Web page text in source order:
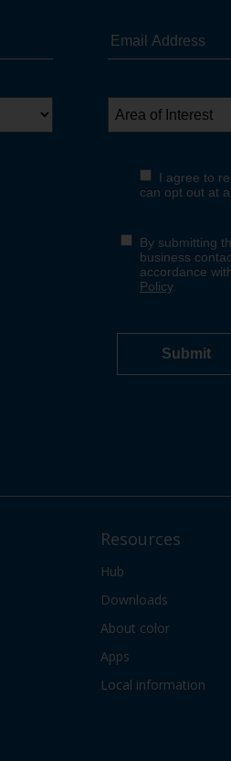
Resources
Hub
Downloads
About color
Apps
Local information